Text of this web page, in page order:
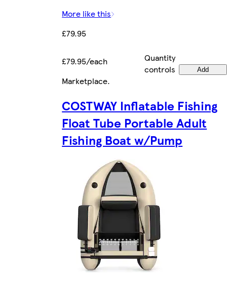
More like this
£79.95
£79.95/each
Quantity
controls
Add
Marketplace.
COSTWAY Inflatable Fishing
Float Tube Portable Adult
Fishing Boat w/Pump